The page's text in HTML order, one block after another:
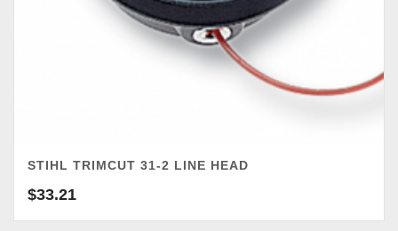
STIHL TRIMCUT 31-2 LINE HEAD
$33.21